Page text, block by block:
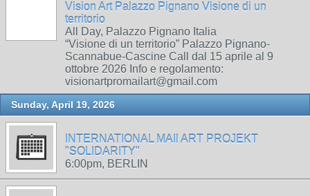
Vision Art Palazzo Pignano Visione di un
territorio
All Day, Palazzo Pignano Italia
“Visione di un territorio” Palazzo Pignano-
Scannabue-Cascine Call dal 15 aprile al 9
ottobre 2026 Info e regolamento:
visionartpromailart@gmail.com
Sunday, April 19, 2026
INTERNATIONAL MAIl ART PROJEKT
"SOLIDARITY"
6:00pm, BERLIN